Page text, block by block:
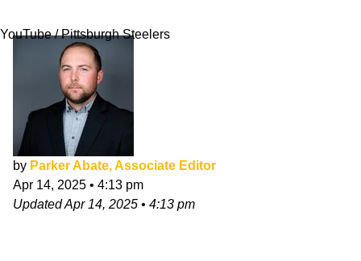
YouTube / Pittsburgh Steelers
by Parker Abate, Associate Editor
Apr 14, 2025 • 4:13 pm
UpdatedApr 14, 2025 • 4:13 pm